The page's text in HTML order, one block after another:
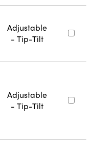
Adjustable
- Tip-Tilt
Adjustable
- Tip-Tilt